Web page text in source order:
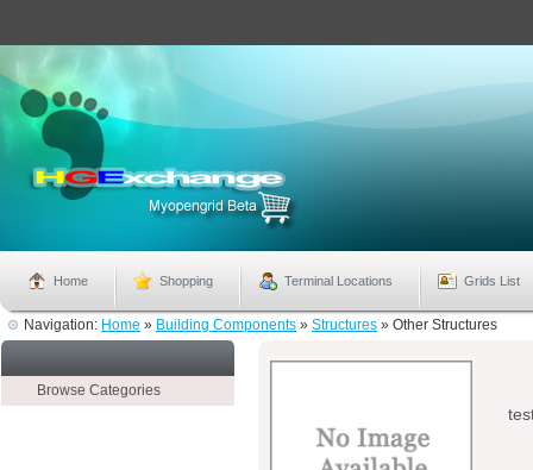
Home Shopping Terminal Locations Grids List
Navigation: Home » Building Components » Structures » Other Structures
Browse Categories